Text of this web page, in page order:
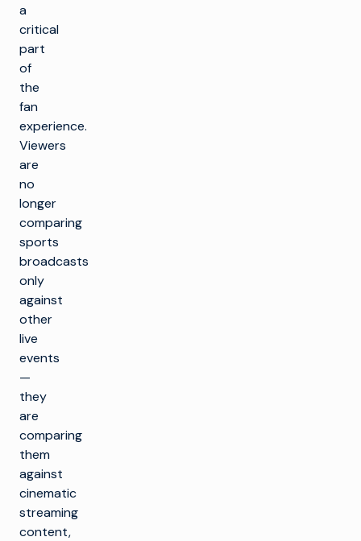
a
critical
part
of
the
fan
experience.
Viewers
are
no
longer
comparing
sports
broadcasts
only
against
other
live
events
—
they
are
comparing
them
against
cinematic
streaming
content,